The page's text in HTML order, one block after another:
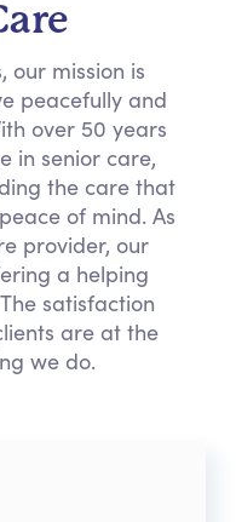
our mission is
peacefully and
over 50 years
in senior care,
the care that
of mind. As
provider, our
a helping
satisfaction
are at the
we do.